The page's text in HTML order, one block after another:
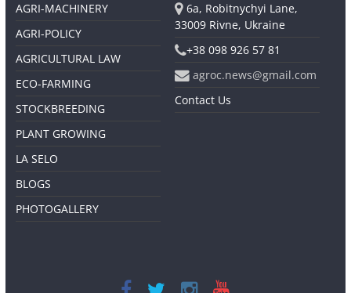
AGRI-MACHINERY
AGRI-POLICY
AGRICULTURAL LAW
ECO-FARMING
STOCKBREEDING
PLANT GROWING
LA SELO
BLOGS
PHOTOGALLERY
6a, Robitnychyi Lane,
33009 Rivne, Ukraine
+38 098 926 57 81
agroc.news@gmail.com
Contact Us